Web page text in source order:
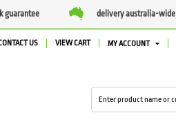
guarantee delivery australia-wide
US VIEW CART MY ACCOUNT